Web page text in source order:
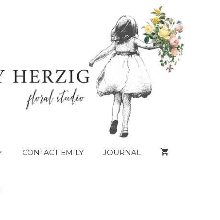
CONTACT EMILY JOURNAL